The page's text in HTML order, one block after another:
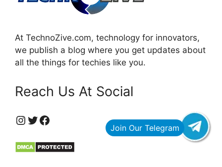
At TechnoZive.com, technology for innovators,
we publish a blog where you get updates about
all the things for techies like you.
Reach Us At Social
https://www.instagram.com/technozive/?hl=en
Twitter
Facebook